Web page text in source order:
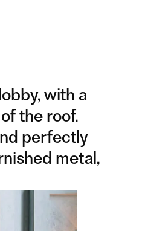
with a
the roof.
perfectly
metal,